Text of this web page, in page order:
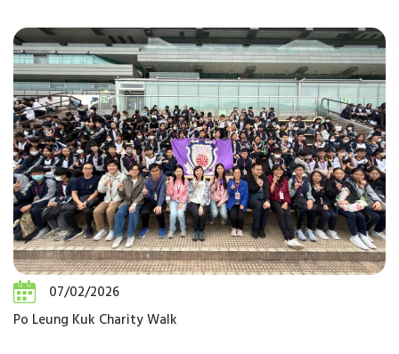
07/02/2026
Po Leung Kuk Charity Walk